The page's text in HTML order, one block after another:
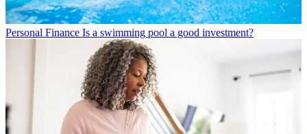
Personal Finance Is a swimming pool a good investment?